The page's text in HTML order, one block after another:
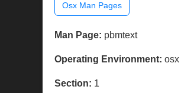
Osx Man Pages
Man Page: pbmtext
Operating Environment: osx
Section: 1